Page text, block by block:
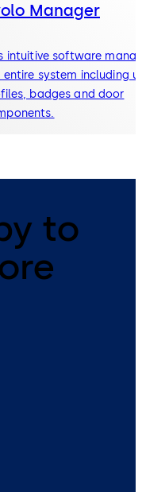
Manager
intuitive software
entire system including
badges and door
to